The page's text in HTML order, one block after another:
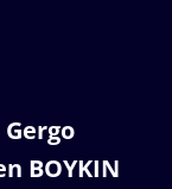
BOYKIN